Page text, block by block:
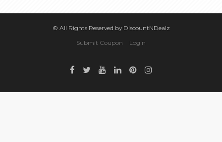
© All Rights Reserved by DiscountNDealz
Submit Coupon
Login